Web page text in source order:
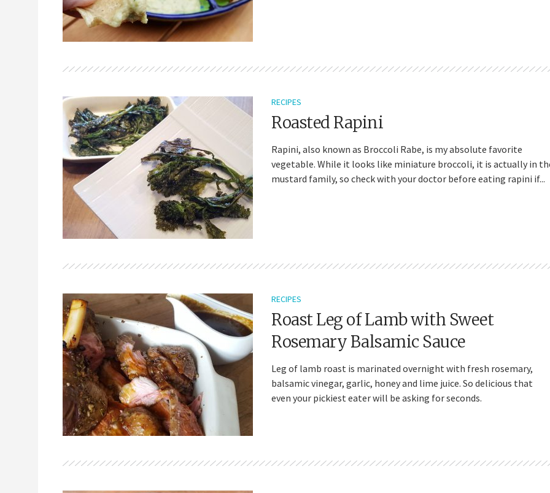
RECIPES
Roasted Rapini
Rapini, also known as Broccoli Rabe, is my absolute favorite
vegetable. While it looks like miniature broccoli, it is actually in
mustard family, so check with your doctor before eating rapini if...
RECIPES
Roast Leg of Lamb with Sweet
Rosemary Balsamic Sauce
Leg of lamb roast is marinated overnight with fresh rosemary,
balsamic vinegar, garlic, honey and lime juice. So delicious that
even your pickiest eater will be asking for seconds.